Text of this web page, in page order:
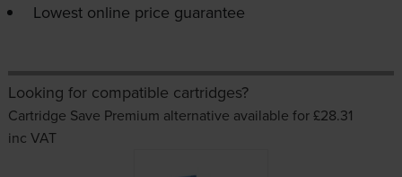
Lowest online price guarantee
Looking for compatible cartridges?
Cartridge Save Premium alternative available for £28.31
inc VAT